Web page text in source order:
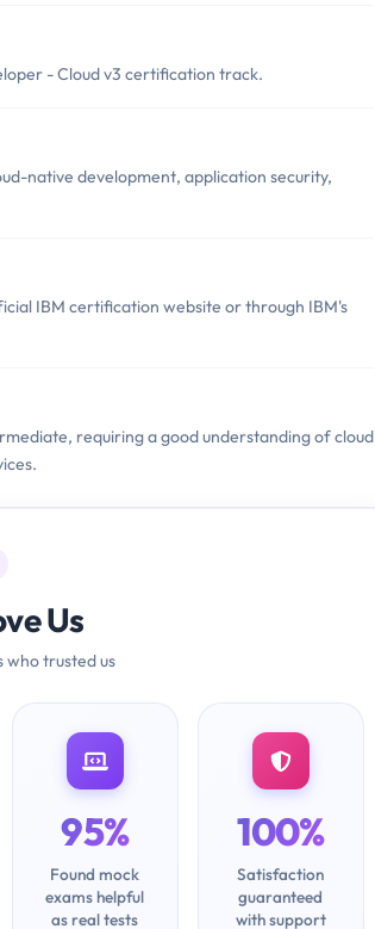
- Cloud v3 certification track.
native development, application security,
IBM certification website or through IBM's
requiring a good understanding of cloud
Us
who trusted us
95%
Found mock
exams helpful
as real tests
100%
Satisfaction
guaranteed
with support